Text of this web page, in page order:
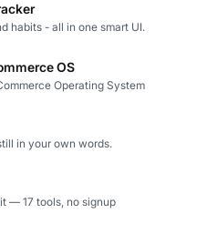
habits - all in one smart UI.
OS
Operating System
in your own words.
— 17 tools, no signup